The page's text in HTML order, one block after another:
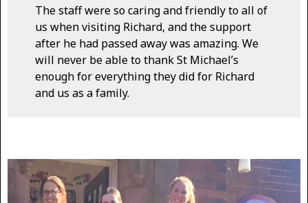
The staff were so caring and friendly to all of
us when visiting Richard, and the support
after he had passed away was amazing. We
will never be able to thank St Michael’s
enough for everything they did for Richard
and us as a family.